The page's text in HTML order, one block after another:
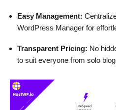
Easy Management:
WordPress Manager for
Transparent Pricing: No
to suit everyone from solo